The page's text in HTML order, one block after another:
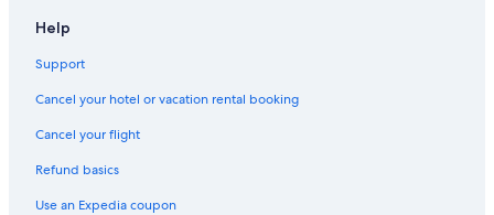
Help
Support
Cancel your hotel or vacation rental booking
Cancel your flight
Refund basics
Use an Expedia coupon